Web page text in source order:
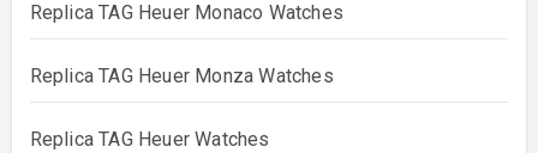
Replica TAG Heuer Monaco Watches
Replica TAG Heuer Monza Watches
Replica TAG Heuer Watches